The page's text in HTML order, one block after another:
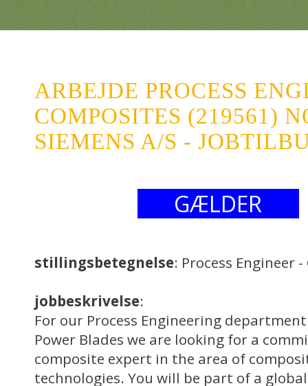
ARBEJDE PROCESS
COMPOSITES (219561)
SIEMENS A/S -
GÆLDER
stillingsbetegnelse: Process Engineer
jobbeskrivelse:
For our Process Engineering
Power Blades we are looking for a
composite expert in the area of
technologies. You will be part of a